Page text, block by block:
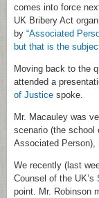
comes into force
UK Bribery Act
by “Associated
but that is the
Moving back to the
attended a
of Justice spoke.
Mr. Macauley was
scenario (the school
Associated Person),
We recently (last
Counsel of the UK’s
point. Mr. Robinson